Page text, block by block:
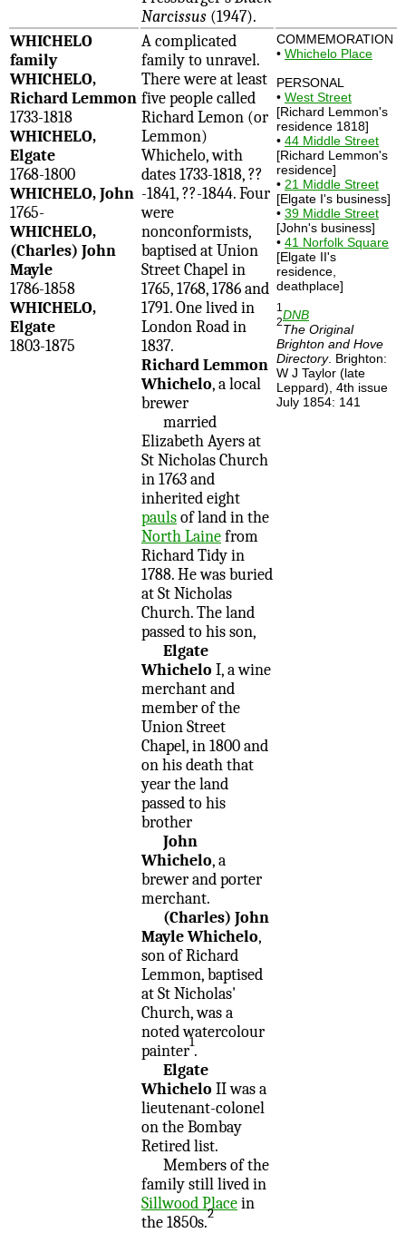
Narcissus (1947).
WHICHELO
family
WHICHELO,
Richard Lemmon
1733-1818
WHICHELO,
Elgate
1768-1800
WHICHELO, John
1765-
WHICHELO,
(Charles) John
Mayle
1786-1858
WHICHELO,
Elgate
1803-1875
A complicated
family to unravel.
There were at least
five people called
Richard Lemon (or
Lemmon)
Whichelo, with
dates 1733-1818, ??
-1841, ??-1844. Four
were
nonconformists,
baptised at Union
Street Chapel in
1765, 1768, 1786 and
1791. One lived in
London Road in
1837.
Richard Lemmon
Whichelo, a local
brewer
married
Elizabeth Ayers at
St Nicholas Church
in 1763 and
inherited eight
paulsof land in the
North Lainefrom
Richard Tidy in
1788. He was buried
at St Nicholas
Church. The land
passed to his son,
Elgate
Whichelo I, a wine
merchant and
member of the
Union Street
Chapel, in 1800 and
on his death that
year the land
passed to his
brother
John
Whichelo, a
brewer and porter
merchant.
(Charles) John
Mayle Whichelo,
son of Richard
Lemmon, baptised
at St Nicholas'
Church, was a
noted watercolour
painter1.
Elgate
Whichelo II was a
lieutenant-colonel
on the Bombay
Retired list.
Members of the
family still lived in
Sillwood Placein
the 1850s.2
COMMEMORATION
• Whichelo Place
PERSONAL
• West Street
[Richard Lemmon's
residence 1818]
• 44 Middle Street
[Richard Lemmon's
residence]
• 21 Middle Street
[Elgate I's business]
• 39 Middle Street
[John's business]
• 41 Norfolk Square
[Elgate II's
residence,
deathplace]
1 DNB
2The Original
Brighton and Hove
Directory. Brighton:
W J Taylor (late
Leppard), 4th issue
July 1854: 141